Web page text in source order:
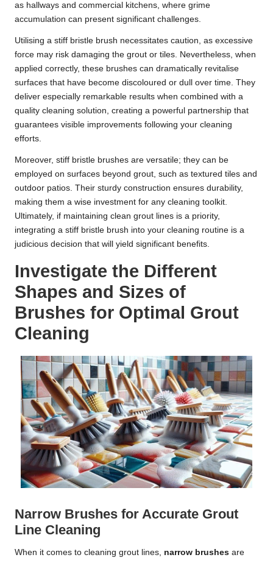
as hallways and commercial kitchens, where grime
accumulation can present significant challenges.
Utilising a stiff bristle brush necessitates caution, as excessive
force may risk damaging the grout or tiles. Nevertheless, when
applied correctly, these brushes can dramatically revitalise
surfaces that have become discoloured or dull over time. They
deliver especially remarkable results when combined with a
quality cleaning solution, creating a powerful partnership that
guarantees visible improvements following your cleaning
efforts.
Moreover, stiff bristle brushes are versatile; they can be
employed on surfaces beyond grout, such as textured tiles and
outdoor patios. Their sturdy construction ensures durability,
making them a wise investment for any cleaning toolkit.
Ultimately, if maintaining clean grout lines is a priority,
integrating a stiff bristle brush into your cleaning routine is a
judicious decision that will yield significant benefits.
Investigate the Different
Shapes and Sizes of
Brushes for Optimal Grout
Cleaning
Narrow Brushes for Accurate Grout
Line Cleaning
When it comes to cleaning grout lines, narrow brushes are